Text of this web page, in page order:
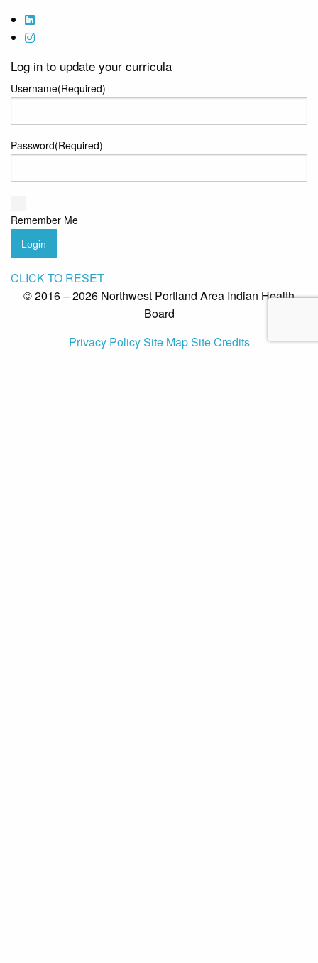
Log in to update your curricula
Username(Required)
Password(Required)
Remember Me
Login
CLICK TO RESET
© 2016 – 2026 Northwest Portland Area Indian Health
Board
Privacy PolicySite MapSite Credits